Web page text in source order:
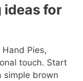
ideas for
Pies,
touch. Start
simple brown